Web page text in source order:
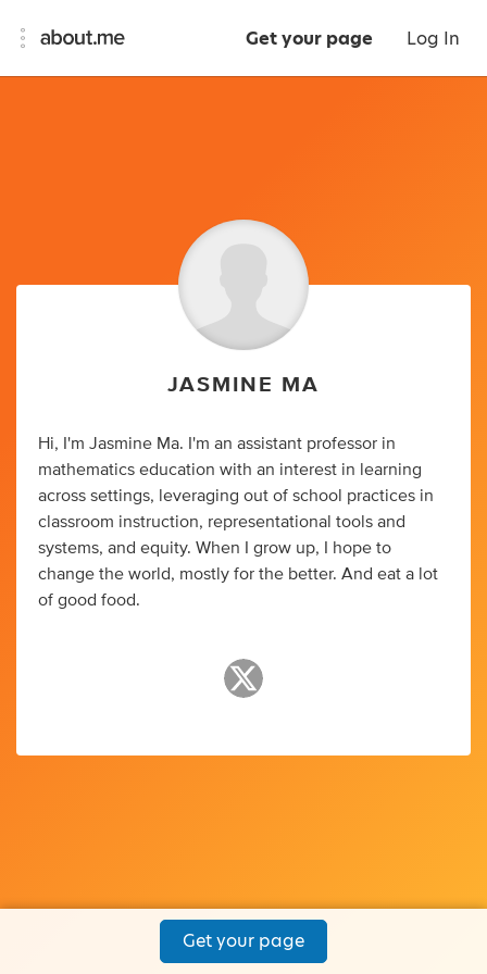
Get your page Log In
JASMINE MA
Hi, I'm Jasmine Ma. I'm an assistant professor in
mathematics education with an interest in learning
across settings, leveraging out of school practices in
classroom instruction, representational tools and
systems, and equity. When I grow up, I hope to
change the world, mostly for the better. And eat a lot
of good food.
Get your page